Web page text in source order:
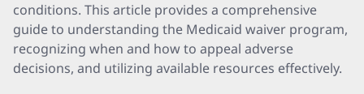
conditions. This article provides a comprehensive
guide to understanding the Medicaid waiver program,
recognizing when and how to appeal adverse
decisions, and utilizing available resources effectively.